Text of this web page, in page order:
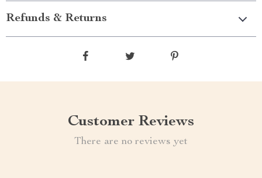
Refunds & Returns
Customer Reviews
There are no reviews yet